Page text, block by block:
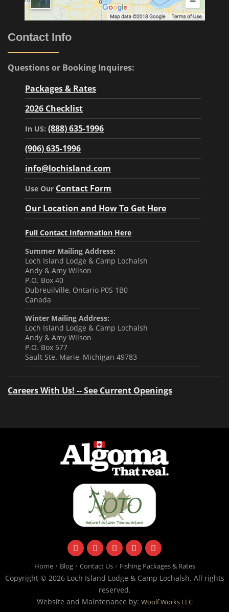
Contact Info
Questions or Booking Inquires:
Packages & Rates
2026 Checklist
In US:(888) 635-1996
(906) 635-1996
info@lochisland.com
Use Our Contact Form
Our Location and How To Get Here
Full Contact Information Here
Summer Mailing Address:
Loch Island Lodge & Camp Lochalsh
Andy & Amy Wilson
P.O. Box 40
Dubreuilville, Ontario P0S 1B0
Canada
Winter Mailing Address:
Loch Island Lodge & Camp Lochalsh
Andy & Amy Wilson
P.O. Box 577
Sault Ste. Marie, Michigan 49783
Careers With Us! -- See Current Openings
facebookinstagramtwitteryoutubeemail
Home Blog Contact Us Fishing Packages & Rates
Copyright © 2026 Loch Island Lodge & Camp Lochalsh. All rights
reserved.
Website and Maintenance by: Woolf Works LLC